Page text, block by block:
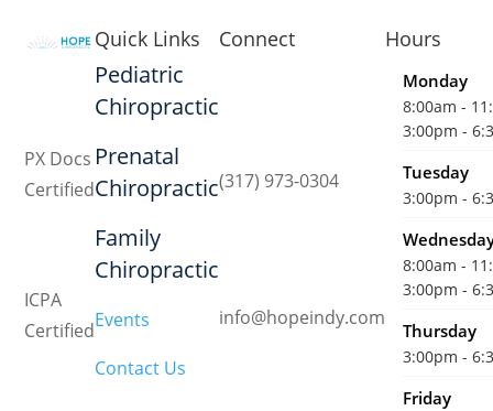
PX Docs
Certified
ICPA
Certified
Quick Links
Pediatric
Chiropractic
Prenatal
Chiropractic
Family
Chiropractic
Events
Contact Us
Connect
(317) 973-0304
info@hopeindy.com
Hours
Monday
8:00am -
3:00pm -
Tuesday
3:00pm -
8:00am -
3:00pm -
Thursday
3:00pm -
Friday